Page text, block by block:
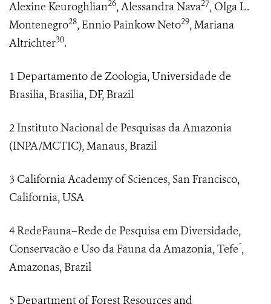
Alexine Keuroghlian26, Alessandra Nava27, Olga L.
Montenegro28, Ennio Painkow Neto29, Mariana
Altrichter30.
1 Departamento de Zoologia, Universidade de
Brasilia, Brasilia, DF, Brazil
2 Instituto Nacional de Pesquisas da Amazonia
(INPA/MCTIC), Manaus, Brazil
3 California Academy of Sciences, San Francisco,
California, USA
4 RedeFauna–Rede de Pesquisa em Diversidade,
Conservacão e Uso da Fauna da Amazonia, Tefe ́,
Amazonas, Brazil
5 Department of Forest Resources and